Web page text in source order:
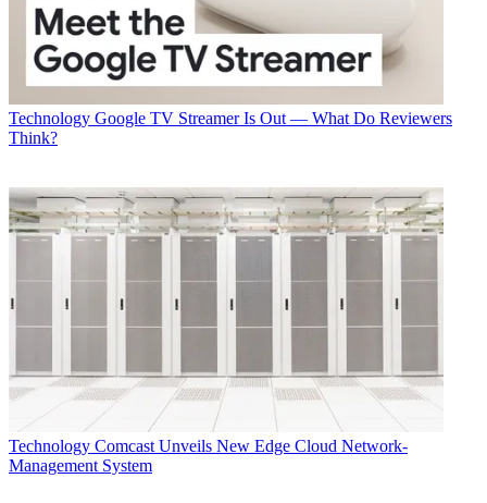
Technology Google TV Streamer Is Out — What Do Reviewers
Think?
Technology Comcast Unveils New Edge Cloud Network-
Management System